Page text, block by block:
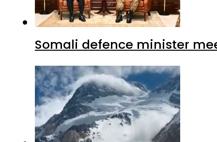
Somali defence minister